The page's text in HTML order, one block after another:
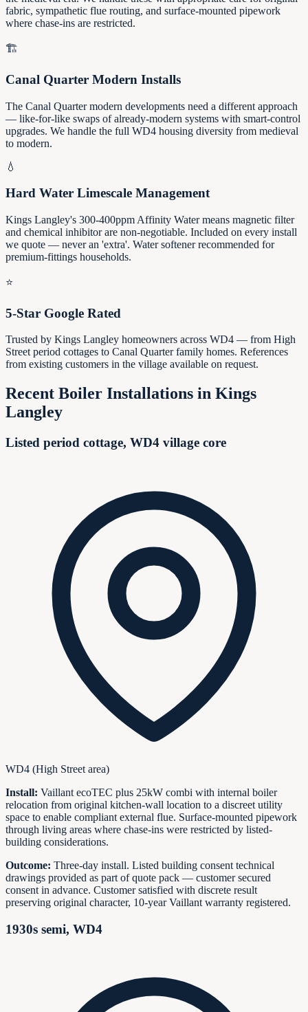
fabric, sympathetic flue routing, and surface-mounted pipework
where chase-ins are restricted.
🏗️
Canal Quarter Modern Installs
The Canal Quarter modern developments need a different approach
— like-for-like swaps of already-modern systems with smart-control
upgrades. We handle the full WD4 housing diversity from medieval
to modern.
💧
Hard Water Limescale Management
Kings Langley's 300-400ppm Affinity Water means magnetic filter
and chemical inhibitor are non-negotiable. Included on every install
we quote — never an 'extra'. Water softener recommended for
premium-fittings households.
⭐
5-Star Google Rated
Trusted by Kings Langley homeowners across WD4 — from High
Street period cottages to Canal Quarter family homes. References
from existing customers in the village available on request.
Recent Boiler Installations in Kings
Langley
Listed period cottage, WD4 village core
WD4 (High Street area)
Install: Vaillant ecoTEC plus 25kW combi with internal boiler
relocation from original kitchen-wall location to a discreet utility
space to enable compliant external flue. Surface-mounted pipework
through living areas where chase-ins were restricted by listed-
building considerations.
Outcome: Three-day install. Listed building consent technical
drawings provided as part of quote pack — customer secured
consent in advance. Customer satisfied with discrete result
preserving original character, 10-year Vaillant warranty registered.
1930s semi, WD4